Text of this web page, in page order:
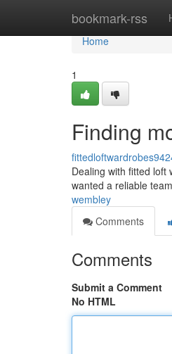
bookmark-rss
Home
Home
1
Finding
Dealing with fitted loft
wanted a reliable
wembley
Comments
Comments
Submit a Comment
No HTML